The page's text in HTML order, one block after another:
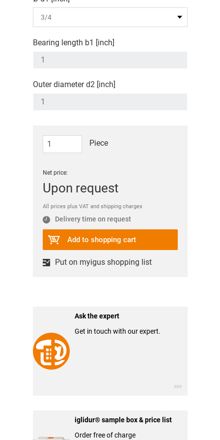
Bearing length b1 [inch]
Outer diameter d2 [inch]
Piece
Net price:
Upon request
All prices plus VAT and shipping charges
Delivery time on request
Add to shopping cart
Put on myigus shopping list
Ask the expert
Get in touch with our expert.
iglidur® sample box & price list
Order free of charge